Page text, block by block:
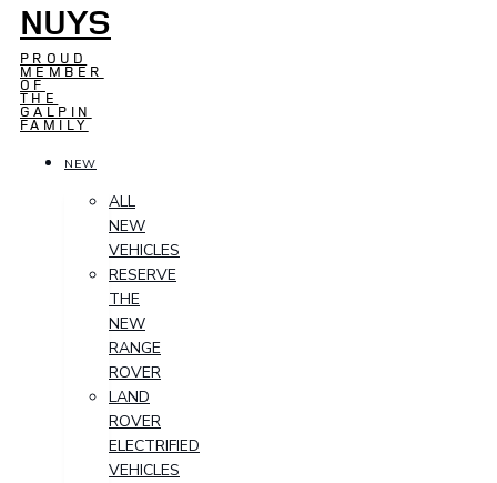
NUYS
PROUD
MEMBER
OF
THE
GALPIN
FAMILY
NEW
ALL
NEW
VEHICLES
RESERVE
THE
NEW
RANGE
ROVER
LAND
ROVER
ELECTRIFIED
VEHICLES